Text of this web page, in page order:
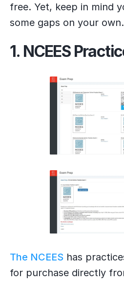
free. Yet, keep in mind
some gaps on your own.
1. NCEES
The NCEES has
for purchase directly